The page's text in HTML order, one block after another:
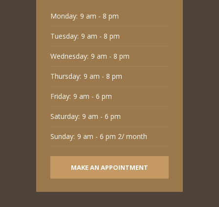
Monday: 9 am - 8 pm
Tuesday: 9 am - 8 pm
Wednesday: 9 am - 8 pm
Thursday: 9 am - 8 pm
Friday: 9 am - 6 pm
Saturday: 9 am - 6 pm
Sunday: 9 am - 6 pm 2/ month
MAKE AN APPOINTMENT